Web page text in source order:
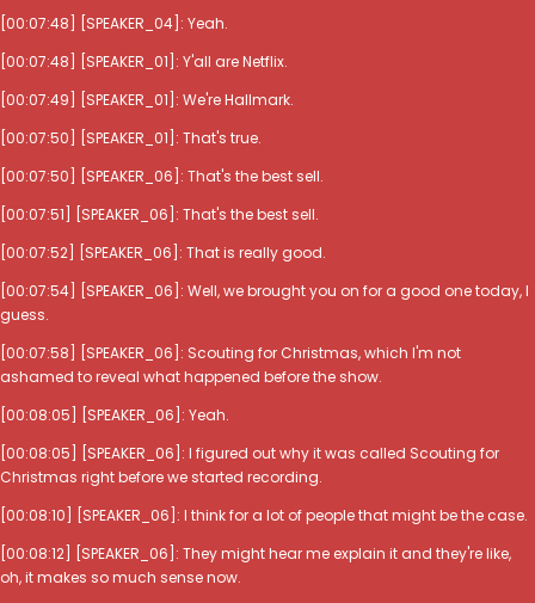
[00:07:48] [SPEAKER_04]: Yeah.
[00:07:48] [SPEAKER_01]: Y'all are Netflix.
[00:07:49] [SPEAKER_01]: We're Hallmark.
[00:07:50] [SPEAKER_01]: That's true.
[00:07:50] [SPEAKER_06]: That's the best sell.
[00:07:51] [SPEAKER_06]: That's the best sell.
[00:07:52] [SPEAKER_06]: That is really good.
[00:07:54] [SPEAKER_06]: Well, we brought you on for a good one today, I
guess.
[00:07:58] [SPEAKER_06]: Scouting for Christmas, which I'm not
ashamed to reveal what happened before the show.
[00:08:05] [SPEAKER_06]: Yeah.
[00:08:05] [SPEAKER_06]: I figured out why it was called Scouting for
Christmas right before we started recording.
[00:08:10] [SPEAKER_06]: I think for a lot of people that might be the case.
[00:08:12] [SPEAKER_06]: They might hear me explain it and they're like,
oh, it makes so much sense now.